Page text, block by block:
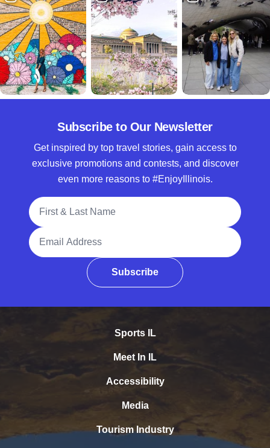
Subscribe to Our Newsletter
Get inspired by top travel stories, gain access to
exclusive promotions and contests, and discover
even more reasons to #EnjoyIllinois.
Full Name
Email Address
Subscribe
Sports IL
Meet In IL
Accessibility
Media
Tourism Industry